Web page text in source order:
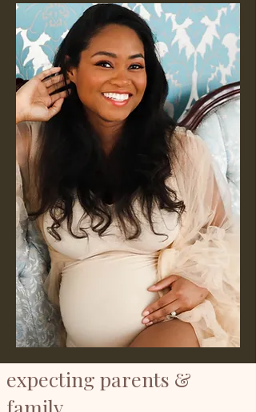
expecting parents &